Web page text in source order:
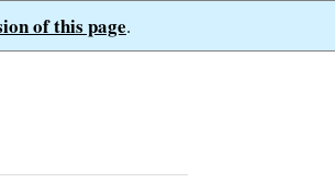
of this page.